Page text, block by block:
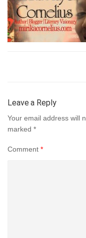
Leave a Reply
Your email address will
marked *
Comment *